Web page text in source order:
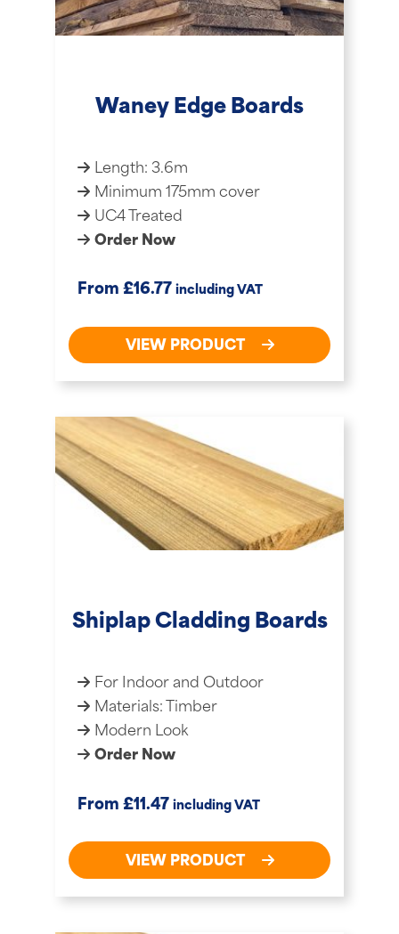
Waney Edge Boards
Length: 3.6m
Minimum 175mm cover
UC4 Treated
Order Now
From £16.77 including VAT
VIEW PRODUCT
Shiplap Cladding Boards
For Indoor and Outdoor
Materials: Timber
Modern Look
Order Now
From £11.47 including VAT
VIEW PRODUCT